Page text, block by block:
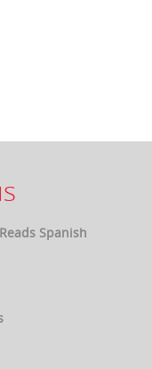
Spanish